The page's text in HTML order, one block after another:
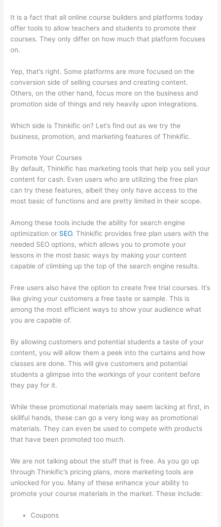
It is a fact that all online course builders and platforms today
offer tools to allow teachers and students to promote their
courses. They only differ on how much that platform focuses
on.
Yep, that’s right. Some platforms are more focused on the
conversion side of selling courses and creating content.
Others, on the other hand, focus more on the business and
promotion side of things and rely heavily upon integrations.
Which side is Thinkific on? Let’s find out as we try the
business, promotion, and marketing features of Thinkific.
Promote Your Courses
By default, Thinkific has marketing tools that help you sell your
content for cash. Even users who are utilizing the free plan
can try these features, albeit they only have access to the
most basic of functions and are pretty limited in their scope.
Among these tools include the ability for search engine
optimization or SEO. Thinkific provides free plan users with the
needed SEO options, which allows you to promote your
lessons in the most basic ways by making your content
capable of climbing up the top of the search engine results.
Free users also have the option to create free trial courses. It’s
like giving your customers a free taste or sample. This is
among the most efficient ways to show your audience what
you are capable of.
By allowing customers and potential students a taste of your
content, you will allow them a peek into the curtains and how
classes are done. This will give customers and potential
students a glimpse into the workings of your content before
they pay for it.
While these promotional materials may seem lacking at first, in
skillful hands, these can go a very long way as promotional
materials. They can even be used to compete with products
that have been promoted too much.
We are not talking about the stuff that is free. As you go up
through Thinkific’s pricing plans, more marketing tools are
unlocked for you. Many of these enhance your ability to
promote your course materials in the market. These include:
Coupons